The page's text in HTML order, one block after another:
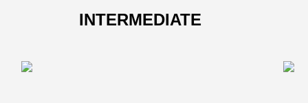
INTERMEDIATE